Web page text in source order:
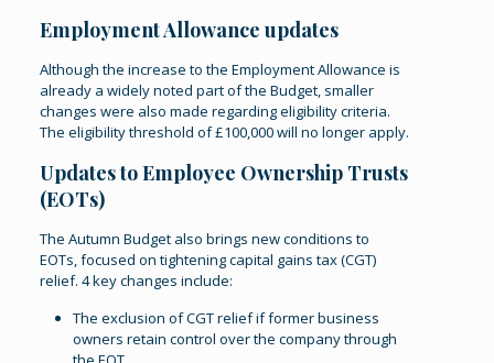
Employment Allowance updates
Although the increase to the Employment Allowance is
already a widely noted part of the Budget, smaller
changes were also made regarding eligibility criteria.
The eligibility threshold of £100,000 will no longer apply.
Updates to Employee Ownership Trusts
(EOTs)
The Autumn Budget also brings new conditions to
EOTs, focused on tightening capital gains tax (CGT)
relief. 4 key changes include:
The exclusion of CGT relief if former business
owners retain control over the company through